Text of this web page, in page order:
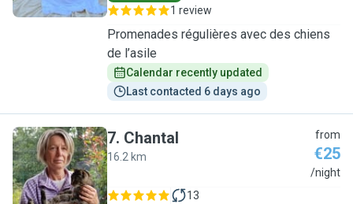
1 review
Promenades régulières avec des chiens
de l’asile
Calendar recently updated
Last contacted 6 days ago
C
7. Chantal
16.2 km
from
€25
/night
13